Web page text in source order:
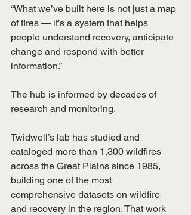
“What we’ve built here is not just a map
of fires — it’s a system that helps
people understand recovery, anticipate
change and respond with better
information.”
The hub is informed by decades of
research and monitoring.
Twidwell’s lab has studied and
cataloged more than 1,300 wildfires
across the Great Plains since 1985,
building one of the most
comprehensive datasets on wildfire
and recovery in the region. That work